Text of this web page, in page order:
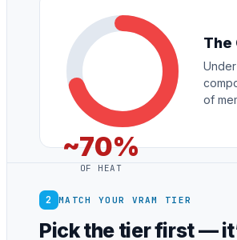
~70%
OF HEAT
The
of
2 MATCH YOUR VRAM TIER
Pick the tier first —